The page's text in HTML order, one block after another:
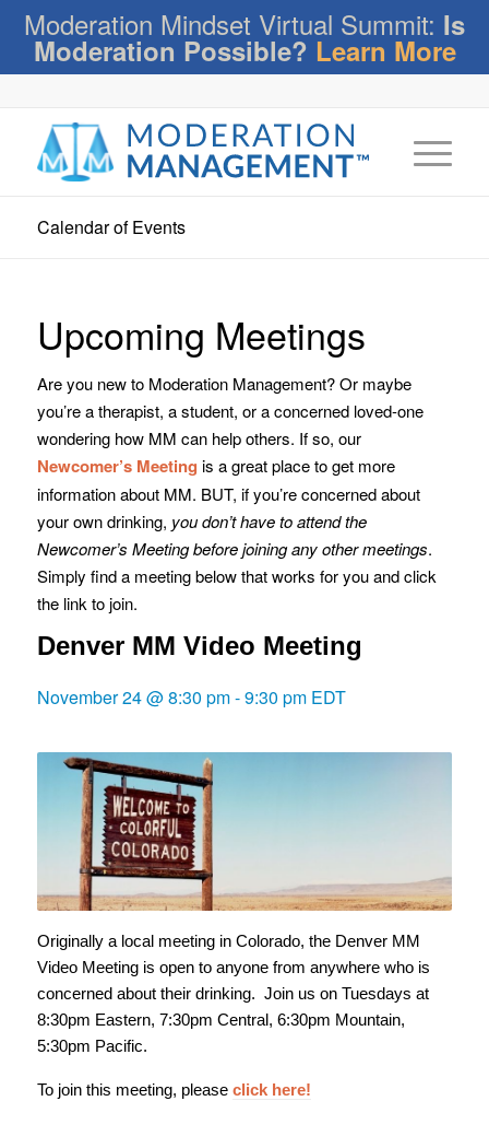
Moderation Mindset Virtual Summit: Is
Moderation Possible? Learn More
Calendar of Events
Upcoming Meetings
Are you new to Moderation Management? Or maybe
you’re a therapist, a student, or a concerned loved-one
wondering how MM can help others. If so, our
Newcomer’s Meeting is a great place to get more
information about MM. BUT, if you’re concerned about
your own drinking, you don’t have to attend the
Newcomer’s Meeting before joining any other meetings.
Simply find a meeting below that works for you and click
the link to join.
Denver MM Video Meeting
November 24 @ 8:30 pm-9:30 pm EDT
Originally a local meeting in Colorado, the Denver MM
Video Meeting is open to anyone from anywhere who is
concerned about their drinking. Join us on Tuesdays at
8:30pm Eastern, 7:30pm Central, 6:30pm Mountain,
5:30pm Pacific.
To join this meeting, please click here!